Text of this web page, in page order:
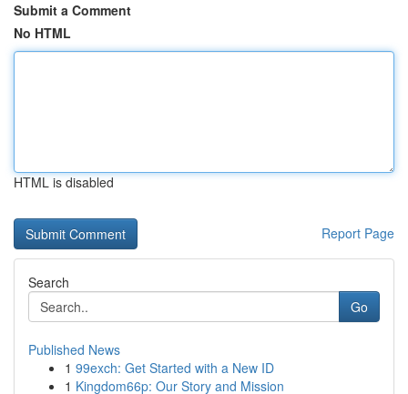
Submit a Comment
No HTML
HTML is disabled
Report Page
Search
Go
Published News
1 99exch: Get Started with a New ID
1 Kingdom66p: Our Story and Mission